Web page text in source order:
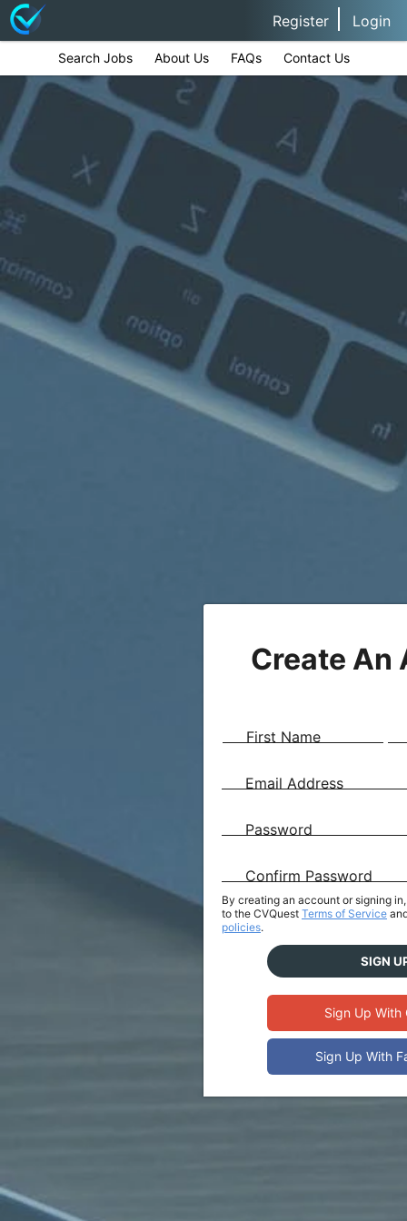
Register Login
Search Jobs About Us FAQs Contact Us
Create An
First Name
Email Address
Password
Confirm Password
By creating an account or signing
to the CVQuest Terms of Service
policies.
SIGN
Sign Up With
Sign Up With